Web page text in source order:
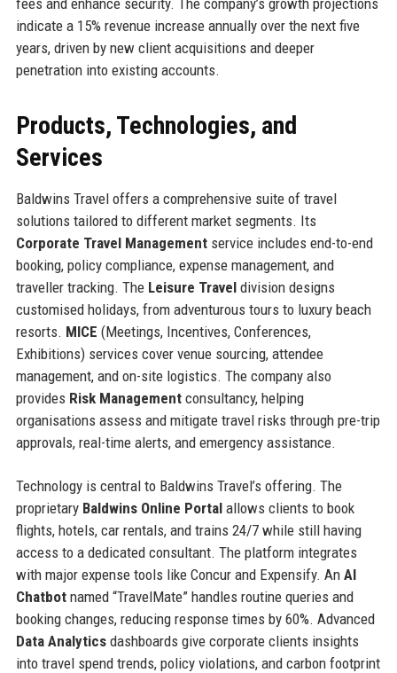
indicate a 15% revenue increase annually over the next five
years, driven by new client acquisitions and deeper
penetration into existing accounts.
Products, Technologies, and
Services
Baldwins Travel offers a comprehensive suite of travel
solutions tailored to different market segments. Its
Corporate Travel Managementservice includes end-to-end
booking, policy compliance, expense management, and
traveller tracking. The Leisure Traveldivision designs
customised holidays, from adventurous tours to luxury beach
resorts. MICE (Meetings, Incentives, Conferences,
Exhibitions) services cover venue sourcing, attendee
management, and on-site logistics. The company also
provides Risk Managementconsultancy, helping
organisations assess and mitigate travel risks through pre-trip
approvals, real-time alerts, and emergency assistance.
Technology is central to Baldwins Travel’s offering. The
proprietary Baldwins Online Portalallows clients to book
flights, hotels, car rentals, and trains 24/7 while still having
access to a dedicated consultant. The platform integrates
with major expense tools like Concur and Expensify. An AI
Chatbotnamed “TravelMate” handles routine queries and
booking changes, reducing response times by 60%. Advanced
Data Analyticsdashboards give corporate clients insights
into travel spend trends, policy violations, and carbon footprint